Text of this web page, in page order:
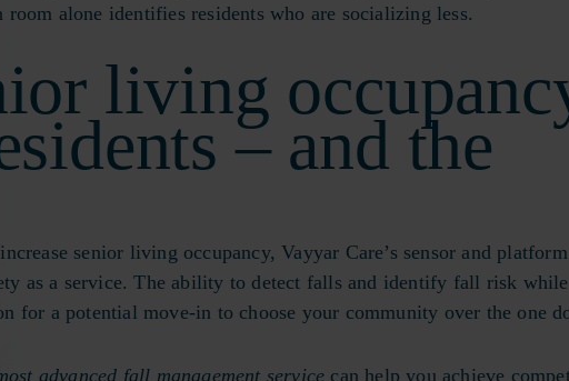
alone identifies residents who are socializing less.
living
– and the
senior living occupancy, Vayyar Care’s sensor and
as a service. The ability to detect falls and identify fall risk
for a potential move-in to choose your community over the one
advanced fall management service can help you achieve